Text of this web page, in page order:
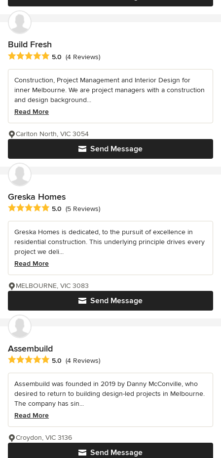
Build Fresh
Average rating: 5 out of 5 stars
5.0 (4 Reviews)
Construction, Project Management and Interior Design for
inner Melbourne. We are project managers with a construction
and design background...
Read More
Send Message
Carlton North, VIC 3054
Greska Homes
Average rating: 5 out of 5 stars
5.0 (5 Reviews)
Greska Homes is dedicated, to the pursuit of excellence in
residential construction. This underlying principle drives every
project we deli...
Read More
Send Message
MELBOURNE, VIC 3083
Assembuild
Average rating: 5 out of 5 stars
5.0 (4 Reviews)
Assembuild was founded in 2019 by Danny McConville, who
desired to return to building design-led projects in Melbourne.
The company has sin...
Read More
Send Message
Croydon, VIC 3136